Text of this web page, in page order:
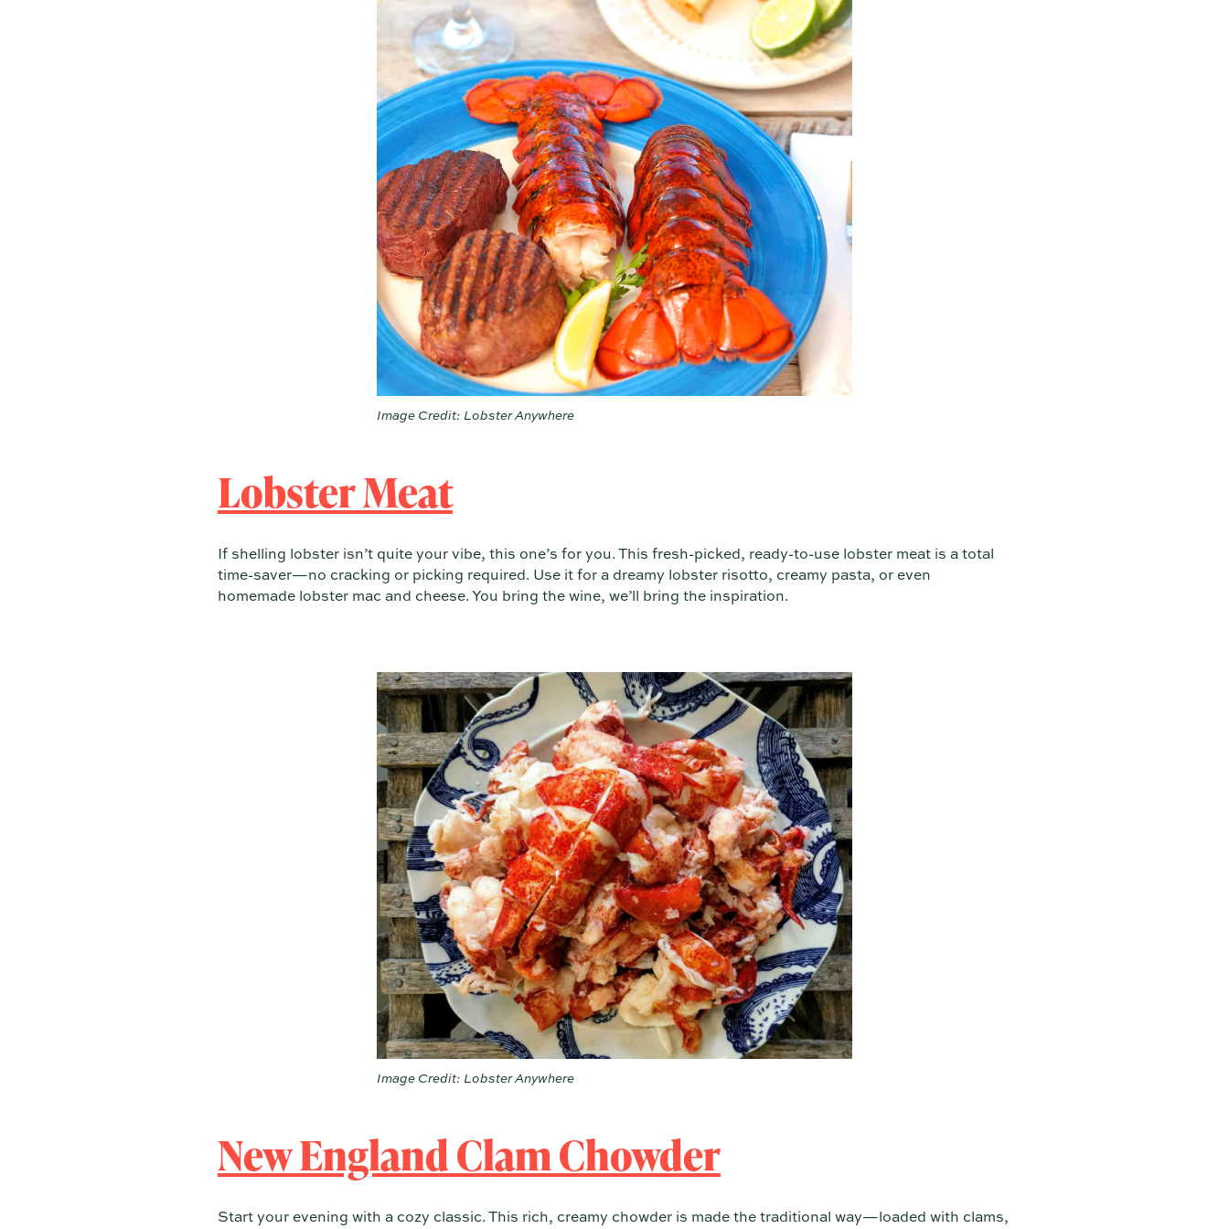
Image Credit: Lobster Anywhere
Lobster Meat
If shelling lobster isn’t quite your vibe, this one’s for you. This fresh-picked, ready-to-use lobster meat is a total
time-saver—no cracking or picking required. Use it for a dreamy lobster risotto, creamy pasta, or even
homemade lobster mac and cheese. You bring the wine, we’ll bring the inspiration.
Image Credit: Lobster Anywhere
New England Clam Chowder
Start your evening with a cozy classic. This rich, creamy chowder is made the traditional way—loaded with clams,